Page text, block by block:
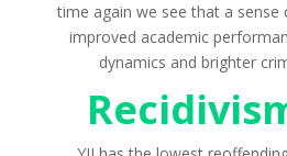
time again we see that a sense
improved academic
dynamics and brighter